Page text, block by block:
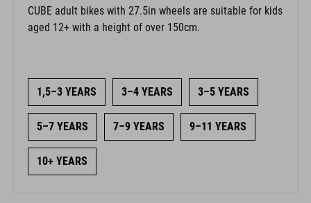
CUBE adult bikes with 27.5in wheels are suitable for kids
aged 12+ with a height of over 150cm.
1,5–3 YEARS 3–4 YEARS 3–5 YEARS
5–7 YEARS 7–9 YEARS 9–11 YEARS
10+ YEARS